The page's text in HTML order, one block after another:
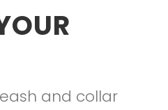
and collar